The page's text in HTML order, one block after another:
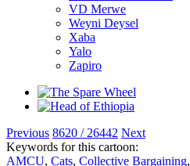
VD Merwe
Weyni Deysel
Xaba
Yalo
Zapiro
Previous 8620 / 26442 Next
Keywords for this cartoon:
AMCU, Cats, Collective Bargaining,